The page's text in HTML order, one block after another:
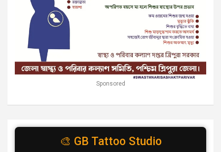
Sponsored
🎨 GB Tattoo Studio